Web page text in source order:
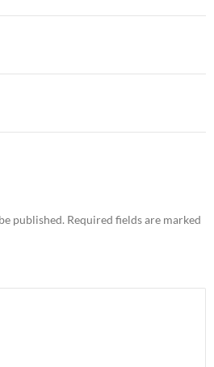
published. Required fields are marked